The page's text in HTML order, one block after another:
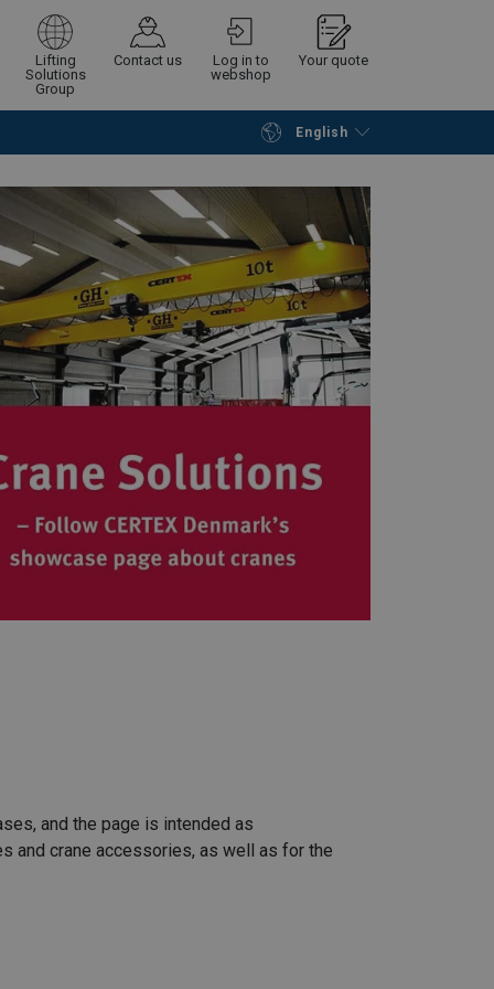
Lifting
Solutions
Group
Contact us
Log in to
webshop
Your quote
English
Continue Request quotation
and the page is intended as
and crane accessories, as well as for the